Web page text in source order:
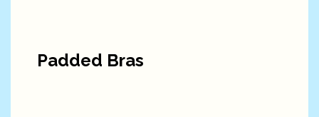
Padded Bras